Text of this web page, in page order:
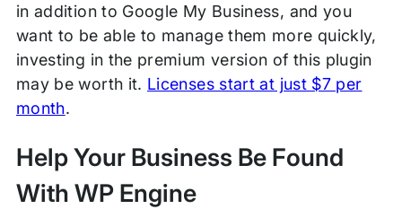
in addition to Google My Business, and you
want to be able to manage them more quickly,
investing in the premium version of this plugin
may be worth it. Licenses start at just $7 per
month.
Help Your Business Be Found
With WP Engine